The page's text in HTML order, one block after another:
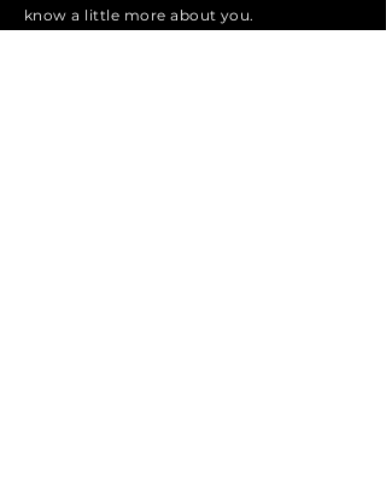
know a little more about you.